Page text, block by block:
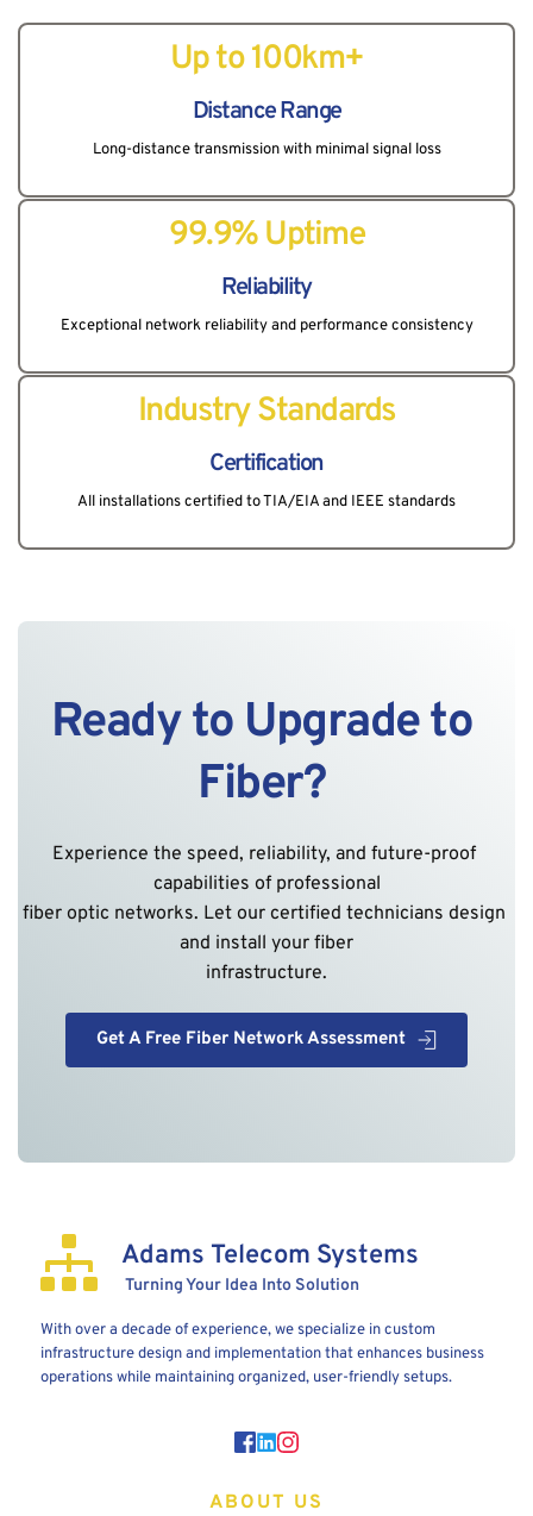
Up to 100km+
Distance Range
Long-distance transmission with minimal signal loss
99.9% Uptime
Reliability
Exceptional network reliability and performance consistency
Industry Standards
Certification
All installations certified to TIA/EIA and IEEE standards
Ready to Upgrade to
Fiber?
Experience the speed, reliability, and future-proof
capabilities of professional
fiber optic networks. Let our certified technicians design
and install your fiber
infrastructure.
Get A Free Fiber Network Assessment
Adams Telecom Systems
Turning Your Idea Into Solution
With over a decade of experience, we specialize in custom
infrastructure design and implementation that enhances business
operations while maintaining organized, user-friendly setups.
ABOUT US